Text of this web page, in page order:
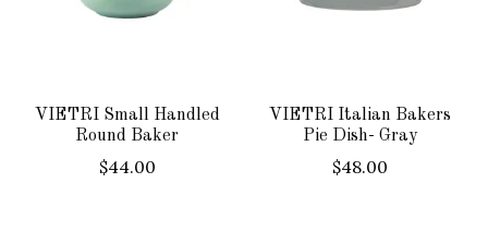
VIETRI Small Handled
Round Baker
$44.00
VIETRI Italian Bakers
Pie Dish- Gray
$48.00